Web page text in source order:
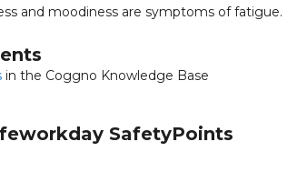
and moodiness are symptoms of fatigue.
in the Coggno Knowledge Base
SafetyPoints